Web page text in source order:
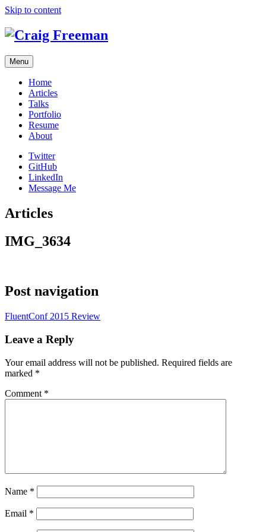
Skip to content
Menu
Home
Articles
Talks
Portfolio
Resume
About
Twitter
GitHub
LinkedIn
Message Me
Articles
IMG_3634
Post navigation
FluentConf 2015 Review
Leave a Reply
Your email address will not be published. Required fields are
marked *
Comment *
Name *
Email *